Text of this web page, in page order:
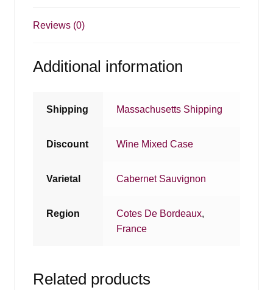
Reviews (0)
Additional information
Shipping Massachusetts Shipping
Discount Wine Mixed Case
Varietal Cabernet Sauvignon
Region Cotes De Bordeaux,
France
Related products